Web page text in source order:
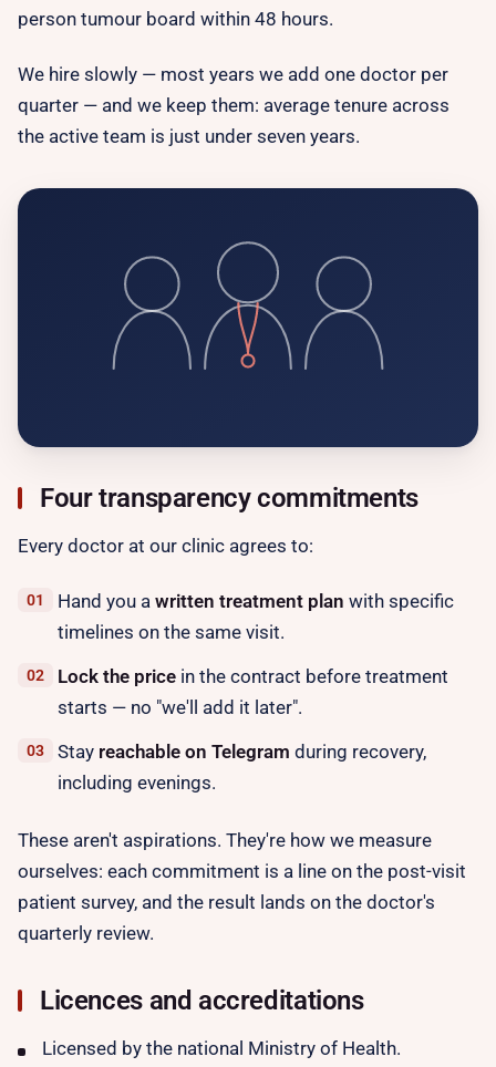
person tumour board within 48 hours.
We hire slowly — most years we add one doctor per
quarter — and we keep them: average tenure across
the active team is just under seven years.
Four transparency commitments
Every doctor at our clinic agrees to:
Hand you a written treatment plan with specific
timelines on the same visit.
Lock the price in the contract before treatment
starts — no "we'll add it later".
Stay reachable on Telegram during recovery,
including evenings.
These aren't aspirations. They're how we measure
ourselves: each commitment is a line on the post-visit
patient survey, and the result lands on the doctor's
quarterly review.
Licences and accreditations
Licensed by the national Ministry of Health.